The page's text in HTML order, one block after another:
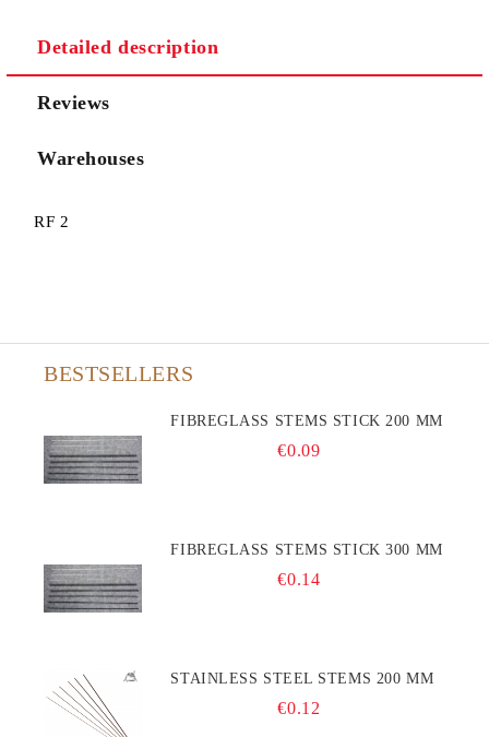
Detailed description
Reviews
Warehouses
RF 2
BESTSELLERS
FIBREGLASS STEMS STICK 200 MM
€0.09
FIBREGLASS STEMS STICK 300 MM
€0.14
STAINLESS STEEL STEMS 200 MM
€0.12